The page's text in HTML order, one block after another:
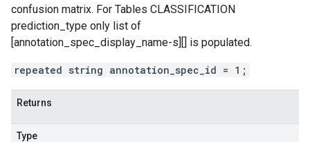
confusion matrix. For Tables CLASSIFICATION
prediction_type only list of
[annotation_spec_display_name-s][] is populated.
repeated string annotation_spec_id = 1;
Returns
Type